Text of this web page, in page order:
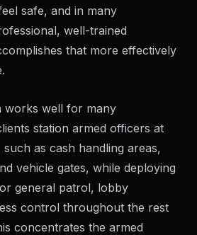
safe, and in many
well-trained
that more effectively
works well for many
station armed officers at
as cash handling areas,
vehicle gates, while deploying
general patrol, lobby
control throughout the rest
concentrates the armed